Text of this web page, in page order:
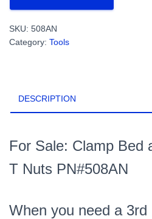
and
With
T
SKU: 508AN
Category: Tools
DESCRIPTION
For Sale: Clamp Bed
T Nuts PN#508AN
When you need a